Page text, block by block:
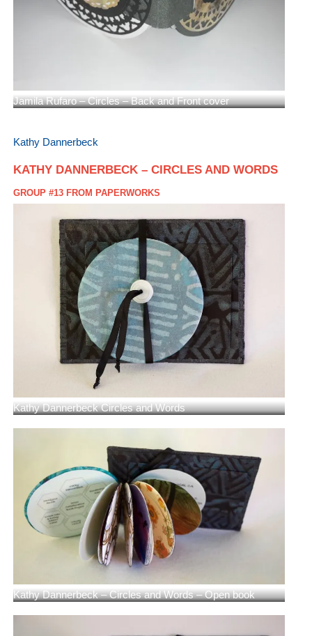
Jamila Rufaro – Circles – Back and Front cover
Kathy Dannerbeck
KATHY DANNERBECK – CIRCLES AND WORDS
GROUP #13 FROM PAPERWORKS
Kathy Dannerbeck Circles and Words
Kathy Dannerbeck – Circles and Words – Open book